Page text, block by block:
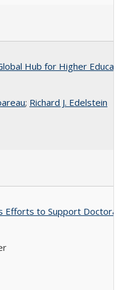
Hub for Higher
; Richard J. Edelstein
Efforts to Support